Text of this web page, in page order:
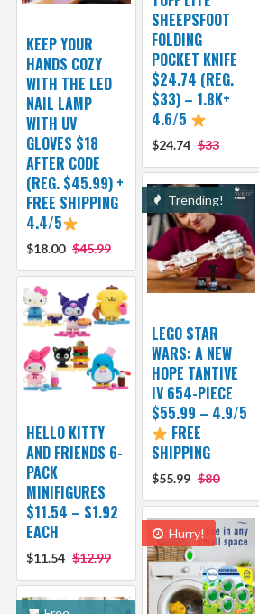
SHEEPSFOOT
FOLDING
POCKET KNIFE
$24.74 (REG.
$33) – 1.8K+
4.6/5
$24.74 $33
KEEP YOUR
HANDS COZY
WITH THE LED
NAIL LAMP
WITH UV
GLOVES $18
AFTER CODE
(REG. $45.99) +
FREE SHIPPING
4.4/5
$18.00 $45.99
Trending!
LEGO STAR
WARS: A NEW
HOPE TANTIVE
IV 654-PIECE
$55.99 – 4.9/5
FREE
SHIPPING
$55.99 $80
HELLO KITTY
AND FRIENDS 6-
PACK
MINIFIGURES
$11.54 – $1.92
EACH
$11.54 $12.99
Hurry!